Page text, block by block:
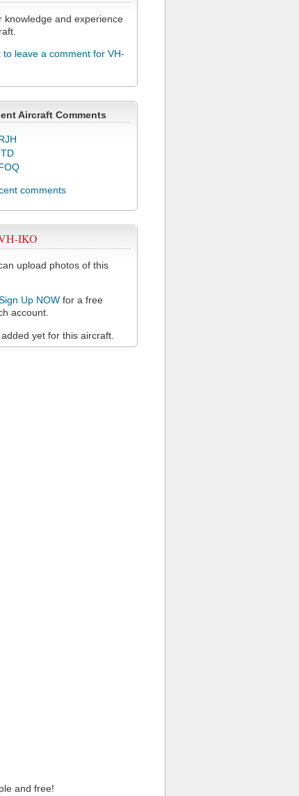
knowledge and experience
to leave a comment for VH-
Aircraft Comments
comments
IKO
upload photos of this
Up NOW for a free
account.
yet for this aircraft.
and free!